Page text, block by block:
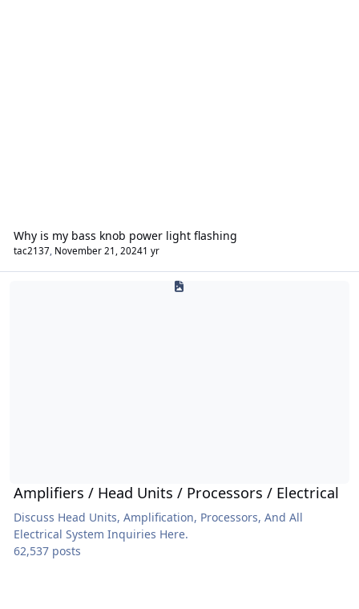
Why is my bass knob power light flashing
tac2137 November 21, 20241 yr
Amplifiers / Head Units / Processors / Electrical
Amplifiers / Head Units / Processors / Electrical
Discuss Head Units, Amplification, Processors, And All
Electrical System Inquiries Here.
62,537 posts